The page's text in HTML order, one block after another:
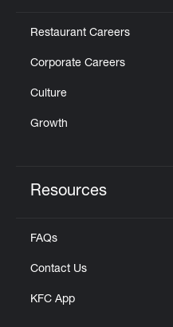
Restaurant Careers
Corporate Careers
Culture
Growth
Resources
FAQs
Contact Us
KFC App